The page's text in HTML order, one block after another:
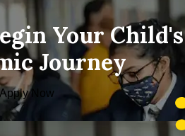
Your Child's
Journey
Apply Now